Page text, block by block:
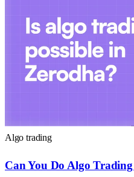
Algo trading
Can You Do Algo